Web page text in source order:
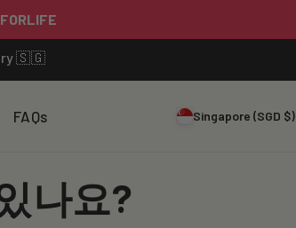
🇸🇬
FAQs Singapore (SGD $)
나요?